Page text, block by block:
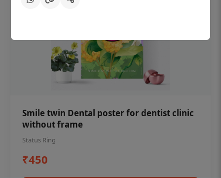
Smile twin Dental poster for dentist clinic
without frame
Status Ring
₹450